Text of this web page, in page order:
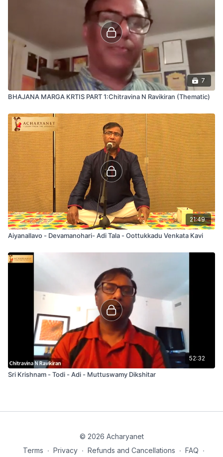
7
BHAJANA MARGA KRTIS PART 1:Chitravina N Ravikiran (Thematic)
21:49
Aiyanallavo - Devamanohari- Adi Tala - Oottukkadu Venkata Kavi
52:32
Sri Krishnam - Todi - Adi - Muttuswamy Dikshitar
© 2026 Acharyanet
Terms ∙ Privacy ∙ Refunds and Cancellations ∙ FAQ ∙